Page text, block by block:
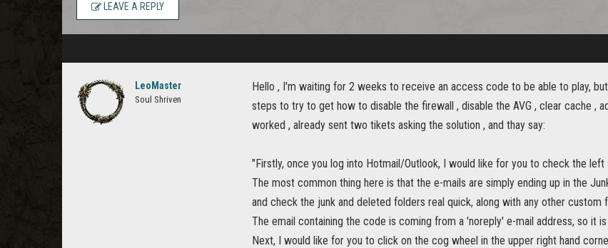
LEAVE A REPLY
LeoMaster
Soul Shriven
Hello , I'm waiting for 2 weeks to receive an access code to be able to play,
steps to try to get how to disable the firewall , disable the AVG , clear cache ,
worked , already sent two tikets asking the solution , and thay say:
"Firstly, once you log into Hotmail/Outlook, I would like for you to check the
The most common thing here is that the e-mails are simply ending up in the
and check the junk and deleted folders real quick, along with any other
The email containing the code is coming from a 'noreply' e-mail address, so it
Next, I would like for you to click on the cog wheel in the upper right hand